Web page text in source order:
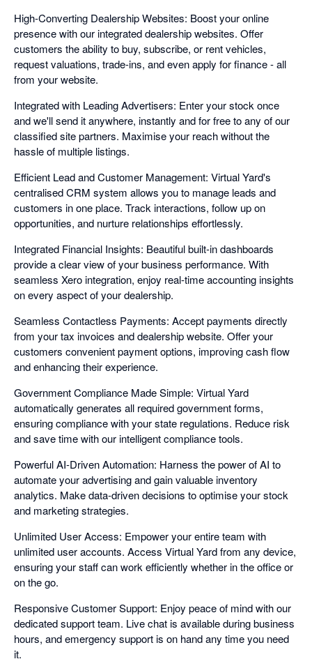
High-Converting Dealership Websites: Boost your online
presence with our integrated dealership websites. Offer
customers the ability to buy, subscribe, or rent vehicles,
request valuations, trade-ins, and even apply for finance - all
from your website.
Integrated with Leading Advertisers: Enter your stock once
and we'll send it anywhere, instantly and for free to any of our
classified site partners. Maximise your reach without the
hassle of multiple listings.
Efficient Lead and Customer Management: Virtual Yard's
centralised CRM system allows you to manage leads and
customers in one place. Track interactions, follow up on
opportunities, and nurture relationships effortlessly.
Integrated Financial Insights: Beautiful built-in dashboards
provide a clear view of your business performance. With
seamless Xero integration, enjoy real-time accounting insights
on every aspect of your dealership.
Seamless Contactless Payments: Accept payments directly
from your tax invoices and dealership website. Offer your
customers convenient payment options, improving cash flow
and enhancing their experience.
Government Compliance Made Simple: Virtual Yard
automatically generates all required government forms,
ensuring compliance with your state regulations. Reduce risk
and save time with our intelligent compliance tools.
Powerful AI-Driven Automation: Harness the power of AI to
automate your advertising and gain valuable inventory
analytics. Make data-driven decisions to optimise your stock
and marketing strategies.
Unlimited User Access: Empower your entire team with
unlimited user accounts. Access Virtual Yard from any device,
ensuring your staff can work efficiently whether in the office or
on the go.
Responsive Customer Support: Enjoy peace of mind with our
dedicated support team. Live chat is available during business
hours, and emergency support is on hand any time you need
it.